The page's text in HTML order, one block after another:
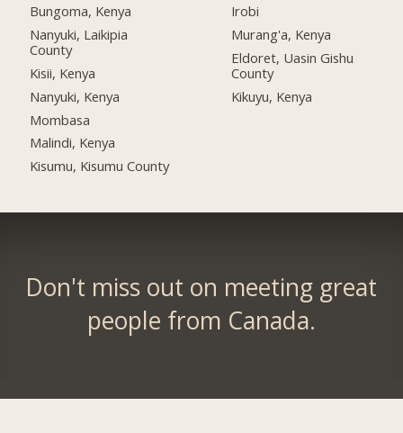
Bungoma, Kenya
Nanyuki, Laikipia
County
Kisii, Kenya
Nanyuki, Kenya
Mombasa
Malindi, Kenya
Kisumu, Kisumu County
Irobi
Murang'a, Kenya
Eldoret, Uasin Gishu
County
Kikuyu, Kenya
Don't miss out on meeting great
people from Canada.